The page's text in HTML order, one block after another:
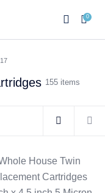
0
155 items